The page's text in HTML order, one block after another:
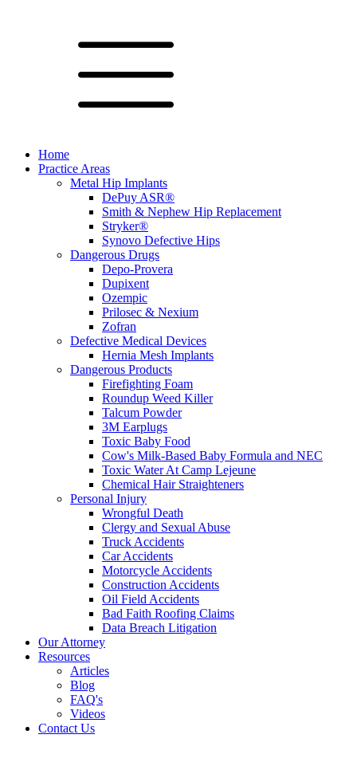
Home
Practice Areas
Metal Hip Implants
DePuy ASR®
Smith & Nephew Hip Replacement
Stryker®
Synovo Defective Hips
Dangerous Drugs
Depo-Provera
Dupixent
Ozempic
Prilosec & Nexium
Zofran
Defective Medical Devices
Hernia Mesh Implants
Dangerous Products
Firefighting Foam
Roundup Weed Killer
Talcum Powder
3M Earplugs
Toxic Baby Food
Cow's Milk-Based Baby Formula and NEC
Toxic Water At Camp Lejeune
Chemical Hair Straighteners
Personal Injury
Wrongful Death
Clergy and Sexual Abuse
Truck Accidents
Car Accidents
Motorcycle Accidents
Construction Accidents
Oil Field Accidents
Bad Faith Roofing Claims
Data Breach Litigation
Our Attorney
Resources
Articles
Blog
FAQ's
Videos
Contact Us